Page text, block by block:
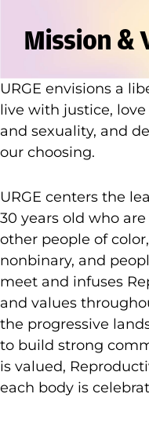
Mission &
URGE envisions a
live with justice,
and sexuality, and
our choosing.
URGE centers the
30 years old who
other people of
nonbinary, and
meet and infuses
and values
the progressive
to build strong
is valued,
each body is